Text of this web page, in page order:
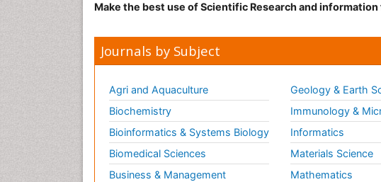
Make the best use of Scientific Research and
Journals by Subject
Agri and Aquaculture
Biochemistry
Bioinformatics & Systems Biology
Biomedical Sciences
Business & Management
Geology & Earth
Immunology &
Informatics
Materials Science
Mathematics